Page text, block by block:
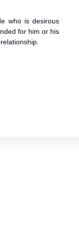
for him or his